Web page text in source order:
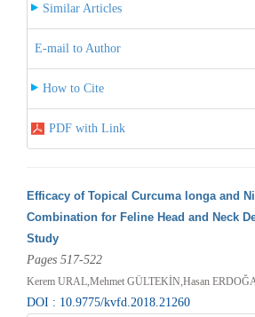
Similar Articles
E-mail to Author
How to Cite
PDF with Link
Efficacy of Topical Curcuma longa and
Combination for Feline Head and Neck
Study
Pages 517-522
Kerem URAL,Mehmet GÜLTEKİN,Hasan
DOI : 10.9775/kvfd.2018.21260